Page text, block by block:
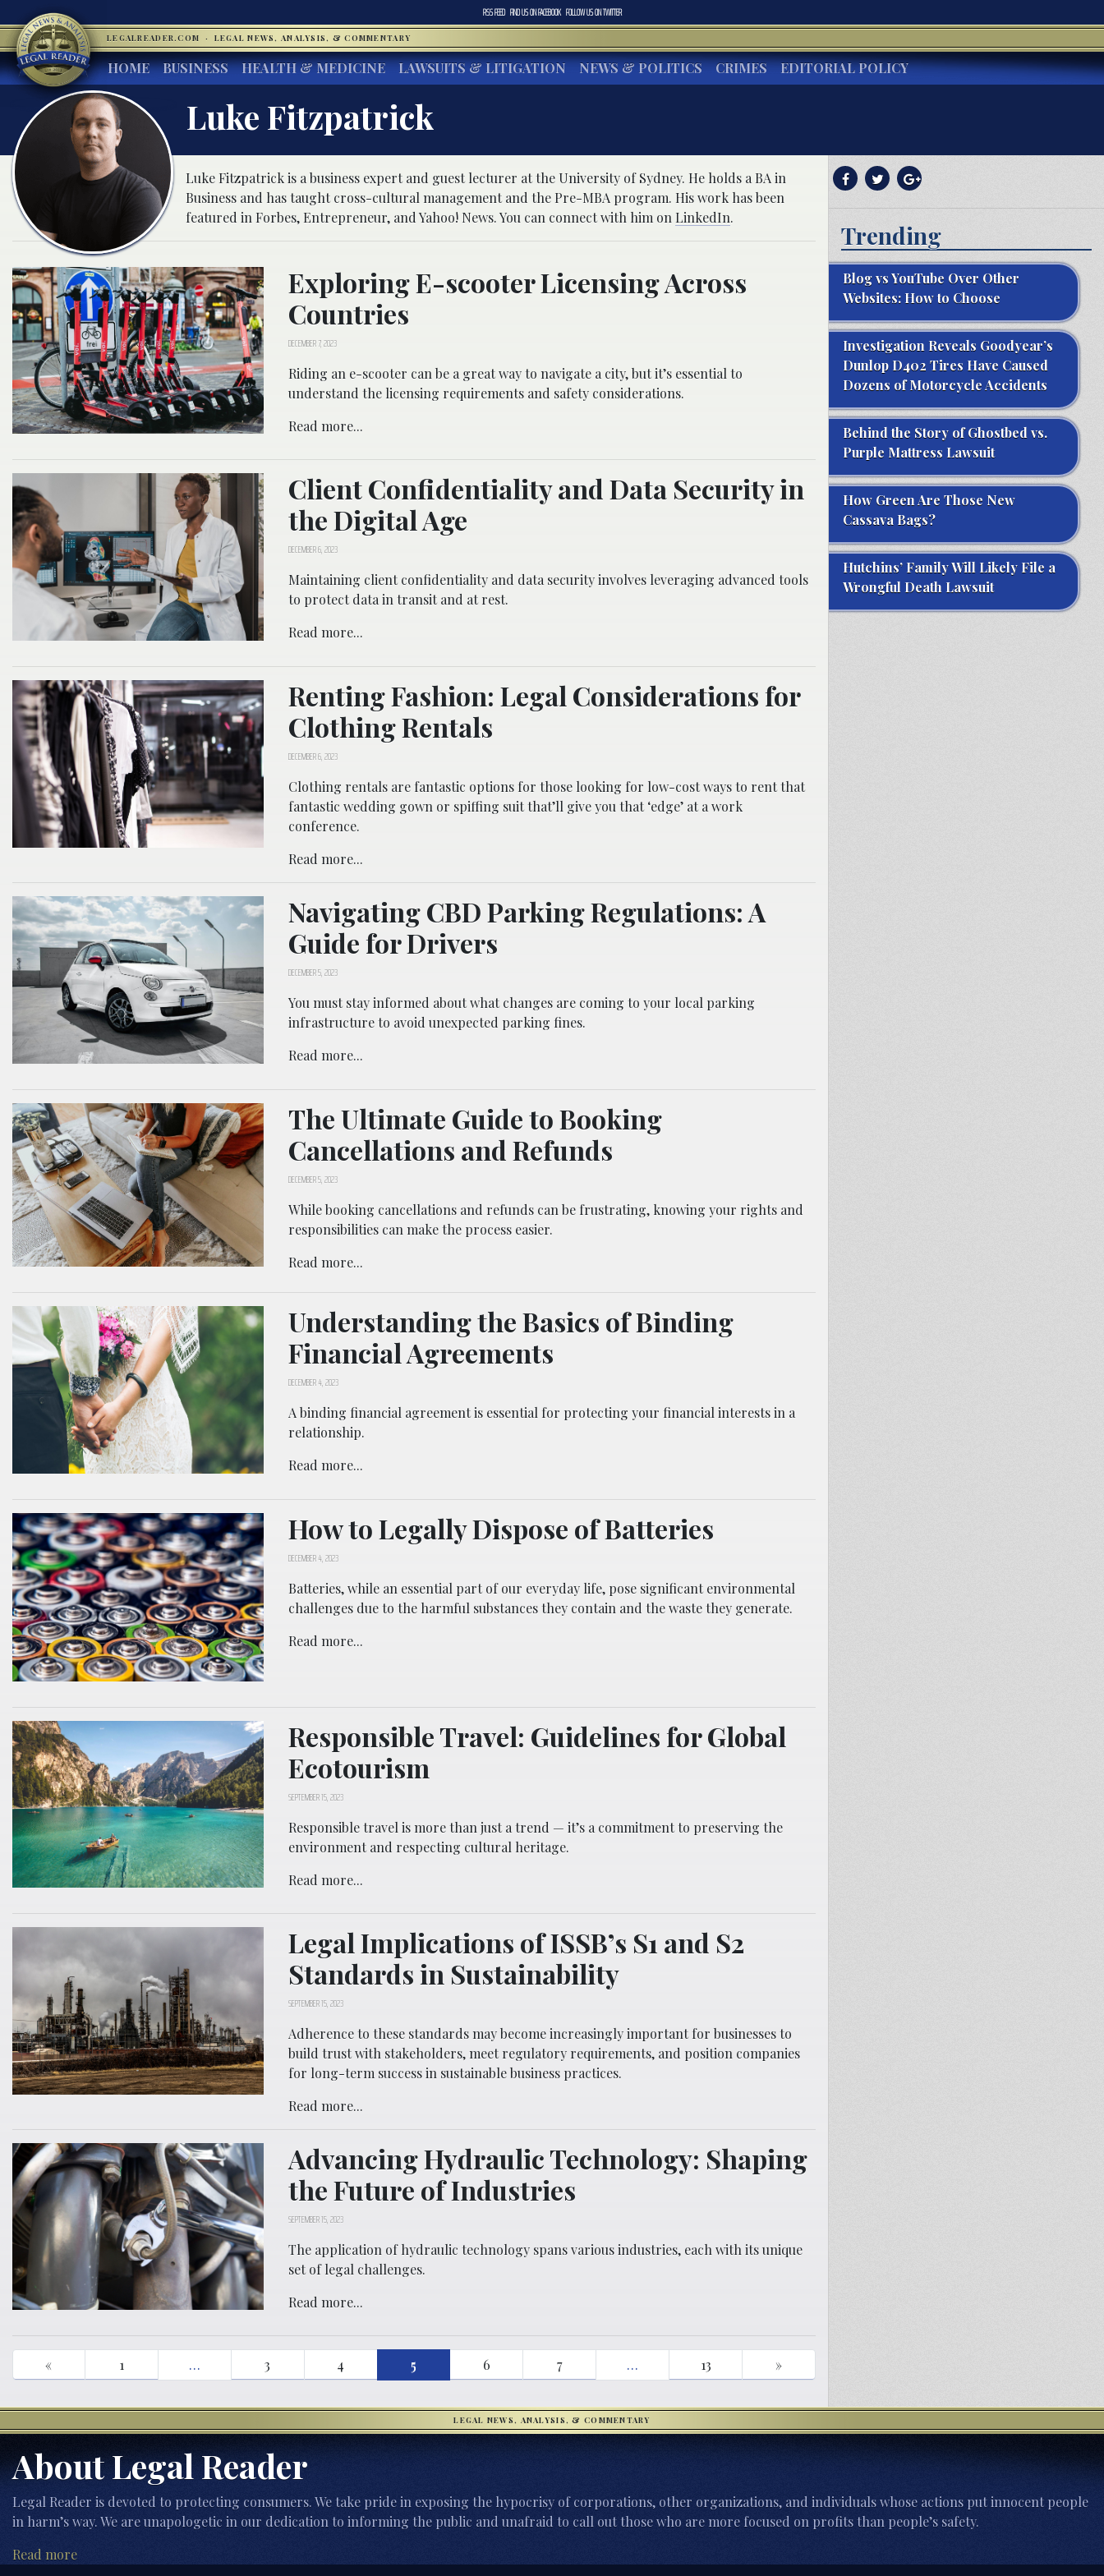
RSS FEED FIND US ONFACEBOOK FOLLOW US ONTWITTER
LEGALREADER.COM · LEGAL NEWS, ANALYSIS, & COMMENTARY
HOME BUSINESS HEALTH & MEDICINE LAWSUITS & LITIGATION NEWS & POLITICS CRIMES EDITORIAL POLICY
Luke Fitzpatrick
Luke Fitzpatrick is a business expert and guest lecturer at the University of Sydney. He holds a BA in
Business and has taught cross-cultural management and the Pre-MBA program. His work has been
featured in Forbes, Entrepreneur, and Yahoo! News. You can connect with him on LinkedIn.
Exploring E-scooter Licensing Across
Countries
DECEMBER 7, 2023
Riding an e-scooter can be a great way to navigate a city, but it’s essential to
understand the licensing requirements and safety considerations.
Read more...
Client Confidentiality and Data Security in
the Digital Age
DECEMBER 6, 2023
Maintaining client confidentiality and data security involves leveraging advanced tools
to protect data in transit and at rest.
Read more...
Renting Fashion: Legal Considerations for
Clothing Rentals
DECEMBER 6, 2023
Clothing rentals are fantastic options for those looking for low-cost ways to rent that
fantastic wedding gown or spiffing suit that’ll give you that ‘edge’ at a work
conference.
Read more...
Navigating CBD Parking Regulations: A
Guide for Drivers
DECEMBER 5, 2023
You must stay informed about what changes are coming to your local parking
infrastructure to avoid unexpected parking fines.
Read more...
The Ultimate Guide to Booking
Cancellations and Refunds
DECEMBER 5, 2023
While booking cancellations and refunds can be frustrating, knowing your rights and
responsibilities can make the process easier.
Read more...
Understanding the Basics of Binding
Financial Agreements
DECEMBER 4, 2023
A binding financial agreement is essential for protecting your financial interests in a
relationship.
Read more...
How to Legally Dispose of Batteries
DECEMBER 4, 2023
Batteries, while an essential part of our everyday life, pose significant environmental
challenges due to the harmful substances they contain and the waste they generate.
Read more...
Responsible Travel: Guidelines for Global
Ecotourism
SEPTEMBER 15, 2023
Responsible travel is more than just a trend — it’s a commitment to preserving the
environment and respecting cultural heritage.
Read more...
Legal Implications of ISSB’s S1 and S2
Standards in Sustainability
SEPTEMBER 15, 2023
Adherence to these standards may become increasingly important for businesses to
build trust with stakeholders, meet regulatory requirements, and position companies
for long-term success in sustainable business practices.
Read more...
Advancing Hydraulic Technology: Shaping
the Future of Industries
SEPTEMBER 15, 2023
The application of hydraulic technology spans various industries, each with its unique
set of legal challenges.
Read more...
« 1 … 3 4 5 6 7 … 13 »
Trending
Blog vs YouTube Over Other
Websites: How to Choose
Investigation Reveals Goodyear’s
Dunlop D402 Tires Have Caused
Dozens of Motorcycle Accidents
Behind the Story of Ghostbed vs.
Purple Mattress Lawsuit
How Green Are Those New
Cassava Bags?
Hutchins’ Family Will Likely File a
Wrongful Death Lawsuit
LEGAL NEWS, ANALYSIS, & COMMENTARY
About Legal Reader
Legal Reader is devoted to protecting consumers. We take pride in exposing the hypocrisy of corporations, other organizations, and individuals whose actions put innocent people
in harm’s way. We are unapologetic in our dedication to informing the public and unafraid to call out those who are more focused on profits than people’s safety.
Read more